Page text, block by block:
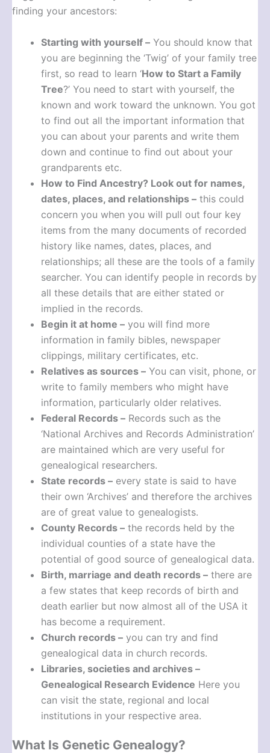
finding your ancestors:
Starting with yourself – You should know that
you are beginning the ‘Twig’ of your family tree
first, so read to learn ‘How to Start a Family
Tree?’ You need to start with yourself, the
known and work toward the unknown. You got
to find out all the important information that
you can about your parents and write them
down and continue to find out about your
grandparents etc.
How to Find Ancestry? Look out for names,
dates, places, and relationships – this could
concern you when you will pull out four key
items from the many documents of recorded
history like names, dates, places, and
relationships; all these are the tools of a family
searcher. You can identify people in records by
all these details that are either stated or
implied in the records.
Begin it at home – you will find more
information in family bibles, newspaper
clippings, military certificates, etc.
Relatives as sources – You can visit, phone, or
write to family members who might have
information, particularly older relatives.
Federal Records – Records such as the
‘National Archives and Records Administration’
are maintained which are very useful for
genealogical researchers.
State records – every state is said to have
their own ‘Archives’ and therefore the archives
are of great value to genealogists.
County Records – the records held by the
individual counties of a state have the
potential of good source of genealogical data.
Birth, marriage and death records – there are
a few states that keep records of birth and
death earlier but now almost all of the USA it
has become a requirement.
Church records – you can try and find
genealogical data in church records.
Libraries, societies and archives –
Genealogical Research Evidence Here you
can visit the state, regional and local
institutions in your respective area.
What Is Genetic Genealogy?